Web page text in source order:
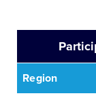
Region